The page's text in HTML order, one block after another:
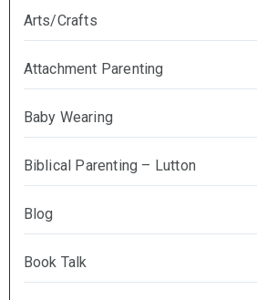
Arts/Crafts
Attachment Parenting
Baby Wearing
Biblical Parenting – Lutton
Blog
Book Talk